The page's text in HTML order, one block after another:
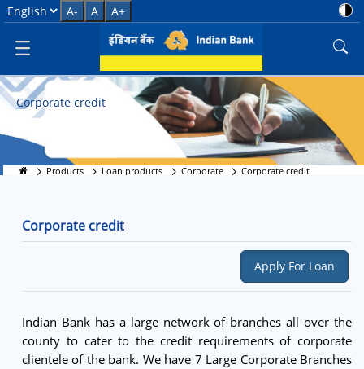
Corporate credit
Select Language
A- A A+
Corporate credit
Products Loan products Corporate Corporate credit
Corporate credit
Apply For Loan
Indian Bank has a large network of branches all over the
county to cater to the credit requirements of corporate
clientele of the bank. We have 7 Large Corporate Branches